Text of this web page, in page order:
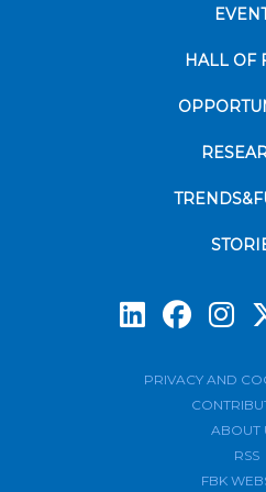
HALL OF
PRIVACY AND
ABOUT
RSS
FBK